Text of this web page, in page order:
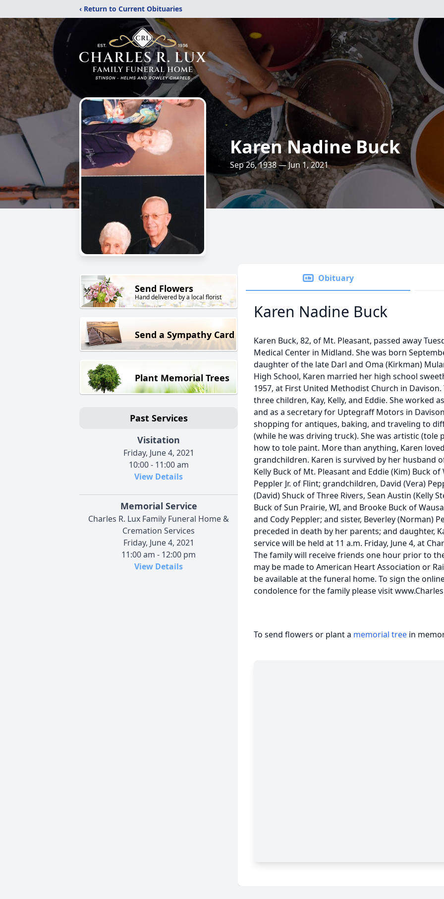
‹ Return to Current Obituaries
Karen Nadine Buck
Sep 26, 1938 — Jun 1, 2021
Send Flowers
Hand delivered by a local florist
Send a Sympathy Card
Plant Memorial Trees
Past Services
Visitation
Friday, June 4, 2021
10:00 - 11:00 am
View Details
Memorial Service
Charles R. Lux Family Funeral Home &
Cremation Services
Friday, June 4, 2021
11:00 am - 12:00 pm
View Details
Obituary
Karen Nadine Buck
Karen Buck, 82, of Mt. Pleasant, passed away
Medical Center in Midland. She was born
daughter of the late Darl and Oma (Kirkman)
High School, Karen married her high school
1957, at First United Methodist Church in
three children, Kay, Kelly, and Eddie. She worked
and as a secretary for Uptegraff Motors in
shopping for antiques, baking, and traveling to
(while he was driving truck). She was artistic (tole
how to tole paint. More than anything, Karen
grandchildren. Karen is survived by her husband
Kelly Buck of Mt. Pleasant and Eddie (Kim) Buck of
Peppler Jr. of Flint; grandchildren, David (Vera)
(David) Shuck of Three Rivers, Sean Austin (Kelly
Buck of Sun Prairie, WI, and Brooke Buck of
and Cody Peppler; and sister, Beverley (Norman)
preceded in death by her parents; and daughter,
service will be held at 11 a.m. Friday, June 4, at
The family will receive friends one hour prior to
may be made to American Heart Association or
be available at the funeral home. To sign the
condolence for the family please visit
To send flowers or plant a memorial tree in